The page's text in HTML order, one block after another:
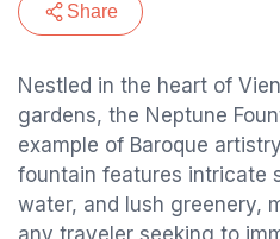
Share
Nestled in the heart of
gardens, the Neptune
example of Baroque
fountain features intricate
water, and lush greenery,
any traveler seeking to